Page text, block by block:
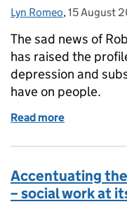
Posted by:
Lyn Romeo, Posted on:
15 August
The sad news of
has raised the
depression and
have on people.
Read more
Accentuating
– social work at